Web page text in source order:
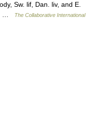
Sw. lif, Dan. liv, and E.
…
The Collaborative International